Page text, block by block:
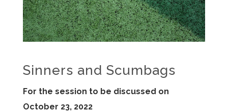
Sinners and Scumbags
For the session to be discussed on
October 23, 2022